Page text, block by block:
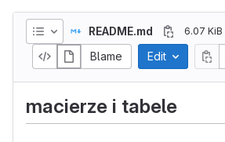
README.md 6.07 KiB
Blame Edit
macierze i tabele